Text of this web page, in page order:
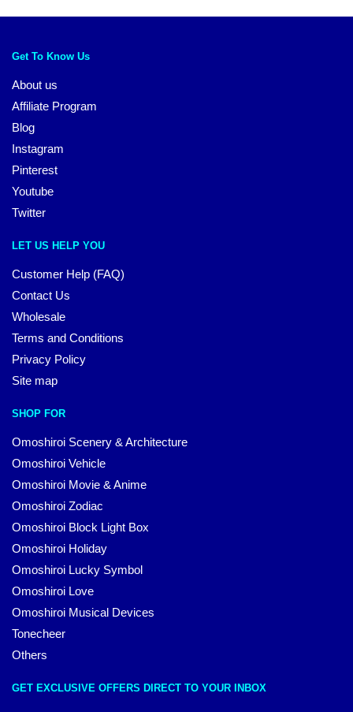
Get To Know Us
About us
Affiliate Program
Blog
Instagram
Pinterest
Youtube
Twitter
LET US HELP YOU
Customer Help (FAQ)
Contact Us
Wholesale
Terms and Conditions
Privacy Policy
Site map
SHOP FOR
Omoshiroi Scenery & Architecture
Omoshiroi Vehicle
Omoshiroi Movie & Anime
Omoshiroi Zodiac
Omoshiroi Block Light Box
Omoshiroi Holiday
Omoshiroi Lucky Symbol
Omoshiroi Love
Omoshiroi Musical Devices
Tonecheer
Others
GET EXCLUSIVE OFFERS DIRECT TO YOUR INBOX